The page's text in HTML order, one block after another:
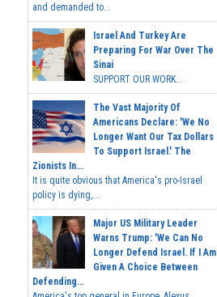
and demanded to...
Israel And Turkey Are
Preparing For War Over The
Sinai
SUPPORT OUR WORK...
The Vast Majority Of
Americans Declare: 'We No
Longer Want Our Tax Dollars
To Support Israel.' The
Zionists In...
It is quite obvious that America's pro-Israel
policy is dying,...
Major US Military Leader
Warns Trump: 'We Can No
Longer Defend Israel. If I Am
Given A Choice Between
Defending...